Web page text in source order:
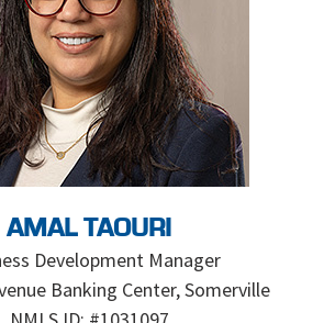
AMAL TAOURI
Development Manager
Banking Center, Somerville